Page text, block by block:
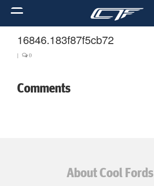
16846.183f87f5cb72
| 0
Comments
About Cool Fords